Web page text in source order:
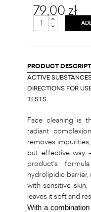
79,00 zł
PRODUCT
ACTIVE
DIRECTIONS FOR
TESTS
Face cleaning is
radiant
removes
but effective way
product's
hydrolipidic
with sensitive
leaves it soft and
With a